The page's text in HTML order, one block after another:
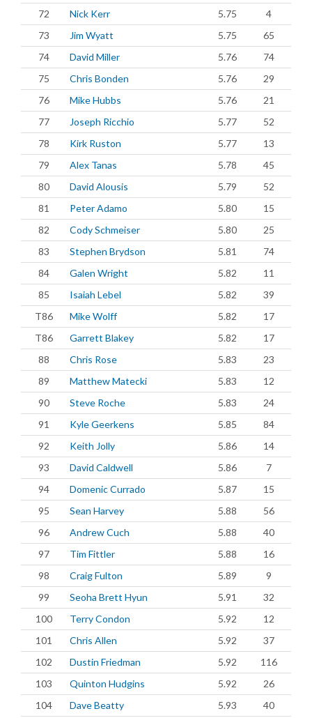
72 Nick Kerr 5.75
4
73
Jim Wyatt 5.75
65
74
David Miller 5.76
74
75
Chris Bonden 5.76
29
76
Mike Hubbs 5.76
21
77
Joseph Ricchio 5.77
52
78
Kirk Ruston 5.77
13
79
Alex Tanas 5.78
45
80
David Alousis 5.79
52
81
Peter Adamo 5.80
15
82
Cody Schmeiser 5.80
25
83
Stephen Brydson 5.81
74
84
Galen Wright 5.82
11
85
Isaiah Lebel 5.82
39
T86
Mike Wolff 5.82
17
T86
Garrett Blakey 5.82
17
88
Chris Rose 5.83
23
89
Matthew Matecki 5.83
12
90
Steve Roche 5.83
24
91
Kyle Geerkens 5.85
84
92
Keith Jolly 5.86
14
93
David Caldwell 5.86
7
94
Domenic Currado 5.87
15
95
Sean Harvey 5.88
56
96
Andrew Cuch 5.88
40
97
Tim Fittler 5.88
16
98
Craig Fulton 5.89
9
99
Seoha Brett Hyun 5.91
32
100
Terry Condon 5.92
12
101
Chris Allen 5.92
37
102
Dustin Friedman 5.92
116
103
Quinton Hudgins 5.92
26
104
Dave Beatty 5.93
40